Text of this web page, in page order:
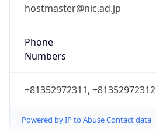
hostmaster@nic.ad.jp
Phone
Numbers
+81352972311, +81352972312
Powered by IP to Abuse Contact data